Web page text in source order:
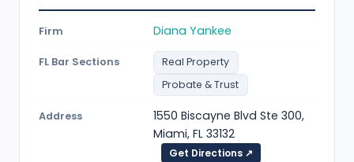
Firm Diana Yankee
FL Bar Sections
Real Property
Probate & Trust
Address
1550 Biscayne Blvd Ste 300,
Miami, FL 33132
Get Directions ↗